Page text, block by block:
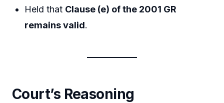
Held that Clause (e) of the 2001 GR
remains valid.
Court’s Reasoning